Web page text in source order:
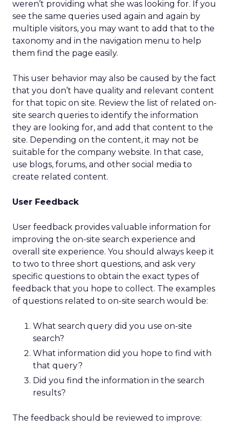
weren’t providing what she was looking for. If you
see the same queries used again and again by
multiple visitors, you may want to add that to the
taxonomy and in the navigation menu to help
them find the page easily.
This user behavior may also be caused by the fact
that you don’t have quality and relevant content
for that topic on site. Review the list of related on-
site search queries to identify the information
they are looking for, and add that content to the
site. Depending on the content, it may not be
suitable for the company website. In that case,
use blogs, forums, and other social media to
create related content.
User Feedback
User feedback provides valuable information for
improving the on-site search experience and
overall site experience. You should always keep it
to two to three short questions, and ask very
specific questions to obtain the exact types of
feedback that you hope to collect. The examples
of questions related to on-site search would be:
What search query did you use on-site
search?
What information did you hope to find with
that query?
Did you find the information in the search
results?
The feedback should be reviewed to improve: